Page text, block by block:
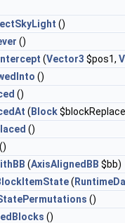
()
()
(Vector3 $pos1,
()
()
( Block
()
()
(AxisAlignedBB $bb)
(
()
()